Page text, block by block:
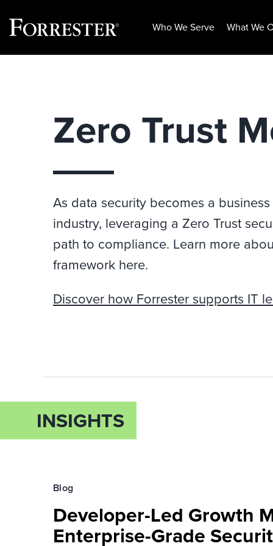
Who We Serve What We
Zero Trust
As data security becomes a
industry, leveraging a Zero Trust
path to compliance. Learn more
framework here.
Discover how Forrester supports IT
INSIGHTS
Blog
Developer-Led Growth
Enterprise-Grade